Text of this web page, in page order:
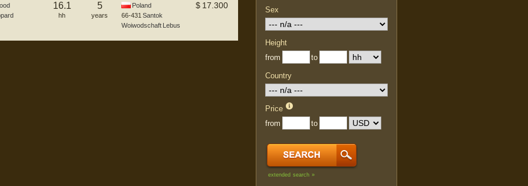
16.1
hh
5
years
Poland
66-431 Santok
Woiwodschaft Lebus
$ 17.300 Sex
Height
from
to
Country
Price
from
to
extended search »